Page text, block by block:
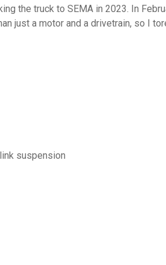
the truck to SEMA in 2023. In
just a motor and a drivetrain, so I
suspension